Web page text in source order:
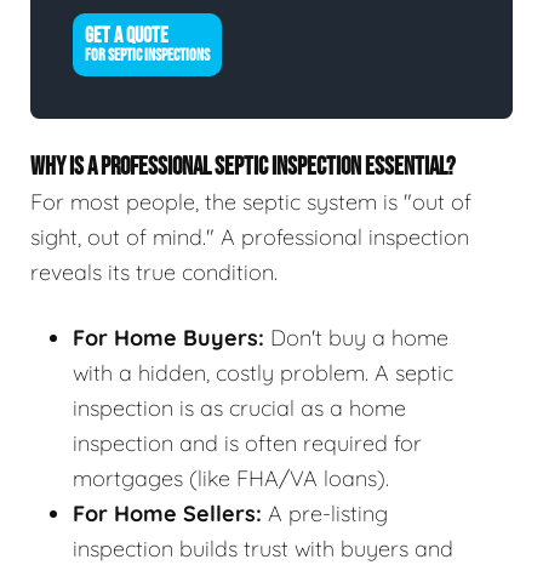
GET A QUOTE
FOR SEPTIC INSPECTIONS
WHY IS A PROFESSIONAL SEPTIC INSPECTION ESSENTIAL?
For most people, the septic system is "out of
sight, out of mind." A professional inspection
reveals its true condition.
For Home Buyers: Don't buy a home
with a hidden, costly problem. A septic
inspection is as crucial as a home
inspection and is often required for
mortgages (like FHA/VA loans).
For Home Sellers: A pre-listing
inspection builds trust with buyers and